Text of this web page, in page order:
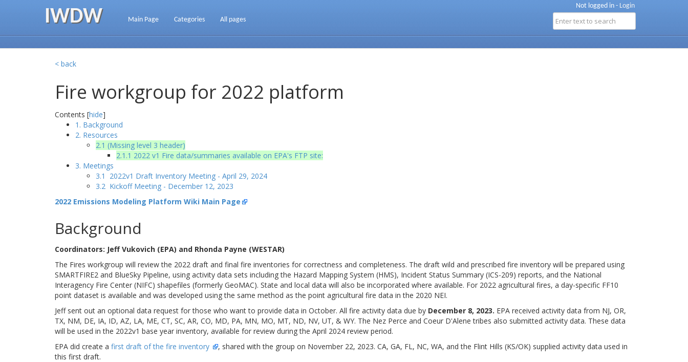
Not logged in - Login
IWDW Main Page Categories All pages
< back
Fire workgroup for 2022 platform
Contents [hide]
1. Background
2. Resources
2.1 (Missing level 3 header)
2.1.1 2022 v1 Fire data/summaries available on EPA's FTP site:
3. Meetings
3.1 2022v1 Draft Inventory Meeting - April 29, 2024
3.2 Kickoff Meeting - December 12, 2023
2022 Emissions Modeling Platform Wiki Main Page
Background
Coordinators: Jeff Vukovich (EPA) and Rhonda Payne (WESTAR)
The Fires workgroup will review the 2022 draft and final fire inventories for correctness and completeness. The draft wild and prescribed fire inventory will be prepared using
SMARTFIRE2 and BlueSky Pipeline, using activity data sets including the Hazard Mapping System (HMS), Incident Status Summary (ICS-209) reports, and the National
Interagency Fire Center (NIFC) shapefiles (formerly GeoMAC). State and local data will also be incorporated where available. For 2022 agricultural fires, a day-specific FF10
point dataset is available and was developed using the same method as the point agricultural fire data in the 2020 NEI.
Jeff sent out an optional data request for those who want to provide data in October. All fire activity data due by December 8, 2023. EPA received activity data from NJ, OR,
TX, NM, DE, IA, ID, AZ, LA, ME, CT, SC, AR, CO, MD, PA, MN, MO, MT, ND, NV, UT, & WY. The Nez Perce and Coeur D'Alene tribes also submitted activity data. These data
will be used in the 2022v1 base year inventory, available for review during the April 2024 review period.
EPA did create a first draft of the fire inventory
, shared with the group on November 22, 2023. CA, GA, FL, NC, WA, and the Flint Hills (KS/OK) supplied activity data used in
this first draft.